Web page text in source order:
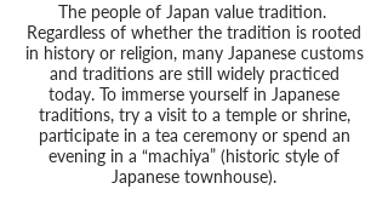
The people of Japan value tradition.
Regardless of whether the tradition is rooted
in history or religion, many Japanese customs
and traditions are still widely practiced
today. To immerse yourself in Japanese
traditions, try a visit to a temple or shrine,
participate in a tea ceremony or spend an
evening in a “machiya” (historic style of
Japanese townhouse).